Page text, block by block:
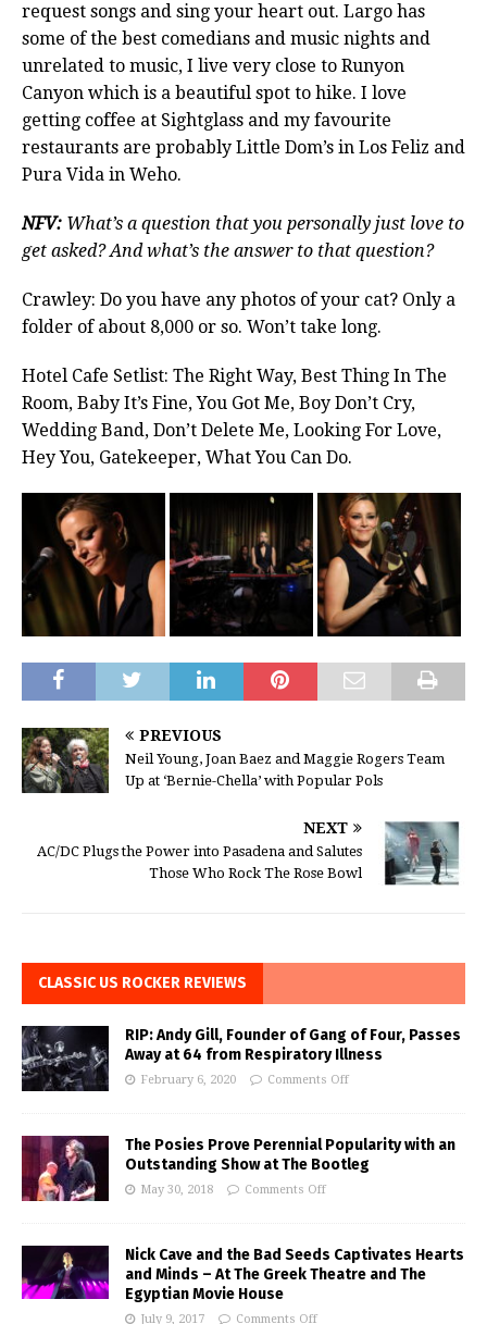
request songs and sing your heart out. Largo has
some of the best comedians and music nights and
unrelated to music, I live very close to Runyon
Canyon which is a beautiful spot to hike. I love
getting coffee at Sightglass and my favourite
restaurants are probably Little Dom’s in Los Feliz and
Pura Vida in Weho.
NFV: What’s a question that you personally just love to
get asked? And what’s the answer to that question?
Crawley: Do you have any photos of your cat? Only a
folder of about 8,000 or so. Won’t take long.
Hotel Cafe Setlist: The Right Way, Best Thing In The
Room, Baby It’s Fine, You Got Me, Boy Don’t Cry,
Wedding Band, Don’t Delete Me, Looking For Love,
Hey You, Gatekeeper, What You Can Do.
PREVIOUS
Neil Young, Joan Baez and Maggie Rogers Team
Up at ‘Bernie-Chella’ with Popular Pols
NEXT
AC/DC Plugs the Power into Pasadena and Salutes
Those Who Rock The Rose Bowl
CLASSIC US ROCKER REVIEWS
RIP: Andy Gill, Founder of Gang of Four, Passes
Away at 64 from Respiratory Illness
February 6, 2020 Comments Off
The Posies Prove Perennial Popularity with an
Outstanding Show at The Bootleg
May 30, 2018 Comments Off
Nick Cave and the Bad Seeds Captivates Hearts
and Minds – At The Greek Theatre and The
Egyptian Movie House
July 9, 2017 Comments Off